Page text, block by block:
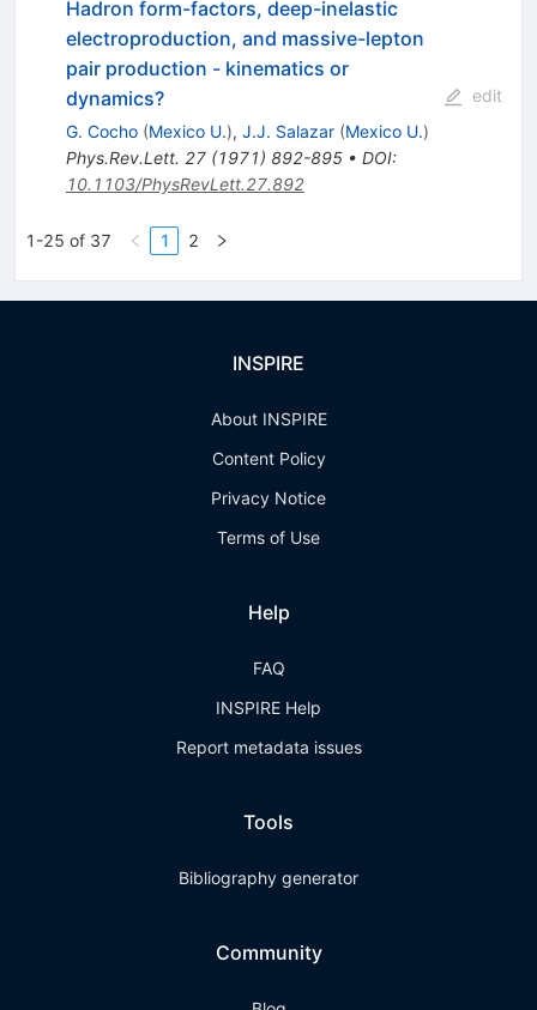
Hadron form-factors, deep-inelastic
electroproduction, and massive-lepton
pair production - kinematics or
dynamics?
G. Cocho (Mexico U.), J.J. Salazar (Mexico U.)
Phys.Rev.Lett. 27(1971) 892-895• DOI:
10.1103/PhysRevLett.27.892
edit
1-25 of 37 1 2
INSPIRE
About INSPIRE
Content Policy
Privacy Notice
Terms of Use
Help
FAQ
INSPIRE Help
Report metadata issues
Tools
Bibliography generator
Community